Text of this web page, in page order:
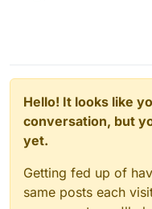
Hello! It looks like
conversation, but
yet.
Getting fed up of
same posts each